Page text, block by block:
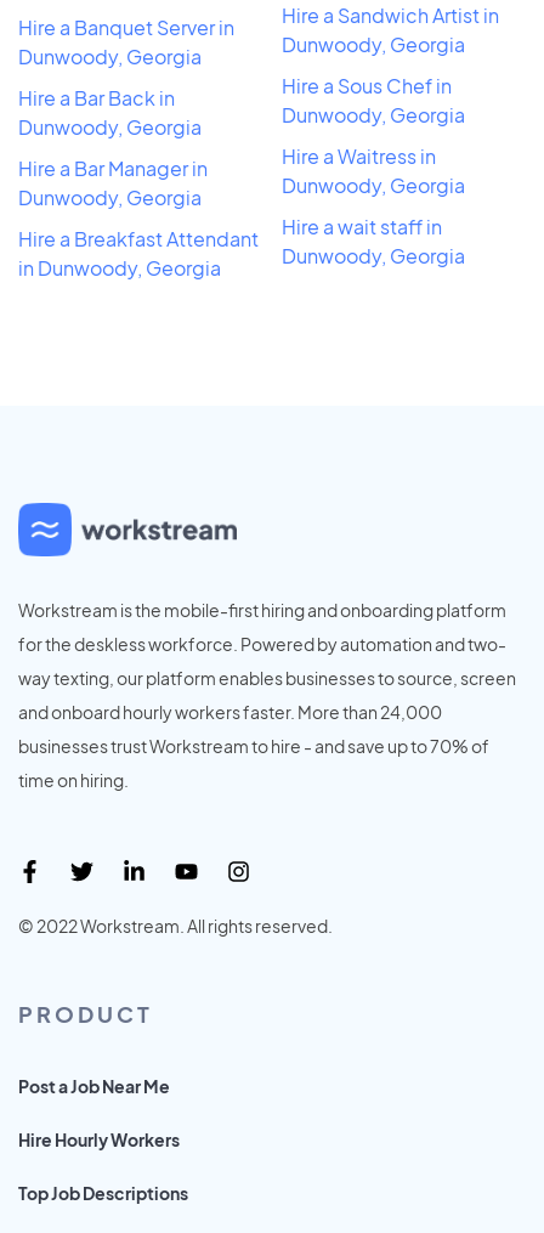
Hire a Banquet Server in
Dunwoody, Georgia
Hire a Bar Back in
Dunwoody, Georgia
Hire a Bar Manager in
Dunwoody, Georgia
Hire a Breakfast Attendant
in Dunwoody, Georgia
Hire a Sandwich Artist in
Dunwoody, Georgia
Hire a Sous Chef in
Dunwoody, Georgia
Hire a Waitress in
Dunwoody, Georgia
Hire a wait staff in
Dunwoody, Georgia
Workstream is the mobile-first hiring and onboarding platform
for the deskless workforce. Powered by automation and two-
way texting, our platform enables businesses to source, screen
and onboard hourly workers faster. More than 24,000
businesses trust Workstream to hire - and save up to 70% of
time on hiring.
© 2022 Workstream. All rights reserved.
PRODUCT
Post a Job Near Me
Hire Hourly Workers
Top Job Descriptions